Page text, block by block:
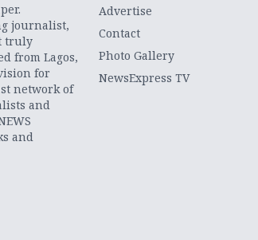
journalist,
truly
from Lagos,
for
network of
and
and
Advertise
Contact
Photo Gallery
NewsExpress TV